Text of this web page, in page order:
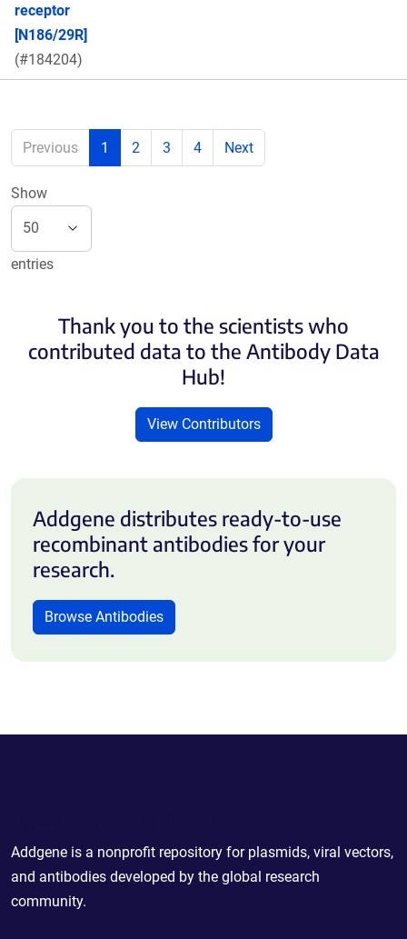
receptor
[N186/29R]
(#184204)
Previous 1 2 3 4 Next
Show
entries
Thank you to the scientists who
contributed data to the Antibody Data
Hub!
View Contributors
Addgene distributes ready-to-use
recombinant antibodies for your
research.
Browse Antibodies
Addgene is a nonprofit repository for plasmids, viral vectors,
and antibodies developed by the global research
community.